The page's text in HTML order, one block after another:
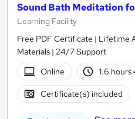
Sound Bath Meditation
Learning Facility
Free PDF Certificate | Lifetime
Materials | 24/7 Support
Online
1.6 hours·
Certificate(s) included